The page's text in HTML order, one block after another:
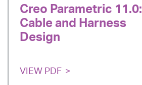
Creo Parametric 11.0:
Cable and Harness
Design
VIEW PDF